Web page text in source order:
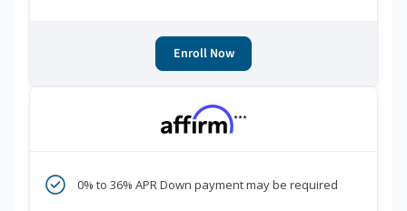
Enroll Now
***
0% to 36% APR Down payment may be required